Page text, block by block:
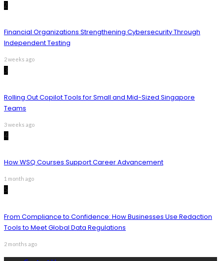
2
Financial Organizations Strengthening Cybersecurity Through
Independent Testing
2 weeks ago
3
Rolling Out Copilot Tools for Small and Mid-Sized Singapore
Teams
3 weeks ago
4
How WSQ Courses Support Career Advancement
1 month ago
5
From Compliance to Confidence: How Businesses Use Redaction
Tools to Meet Global Data Regulations
2 months ago